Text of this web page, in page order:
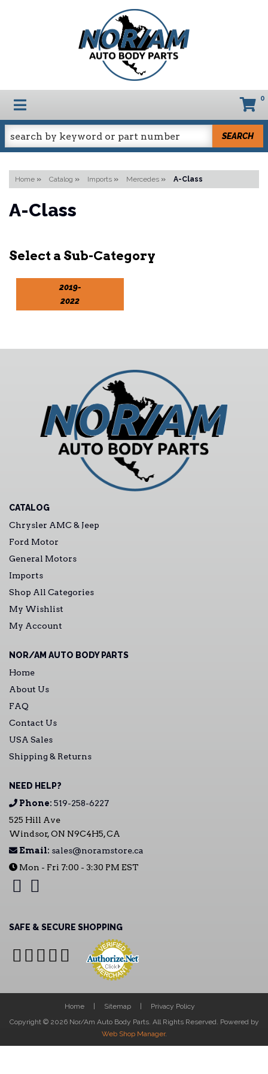
TOGGLE NAVIGATION 0
SEARCH
Home » Catalog » Imports » Mercedes » A-Class
A-Class
2019-
2022
CATALOG
Chrysler AMC & Jeep
Ford Motor
General Motors
Imports
Shop All Categories
My Wishlist
My Account
NOR/AM AUTO BODY PARTS
Home
About Us
FAQ
Contact Us
USA Sales
Shipping & Returns
NEED HELP?
Phone: 519-258-6227
525 Hill Ave
Windsor, ON N9C4H5, CA
Email: sales@noramstore.ca
Mon - Fri 7:00 - 3:30 PM EST
SAFE & SECURE SHOPPING
Home Sitemap
Privacy Policy
Copyright © 2026 Nor/Am Auto Body Parts. All Rights Reserved. Powered by
Web Shop Manager.